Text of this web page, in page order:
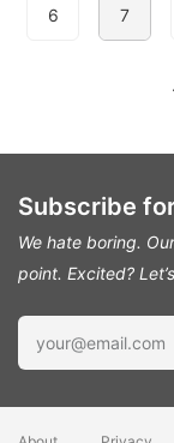
6 7
Subscribe
We hate boring.
point. Excited?